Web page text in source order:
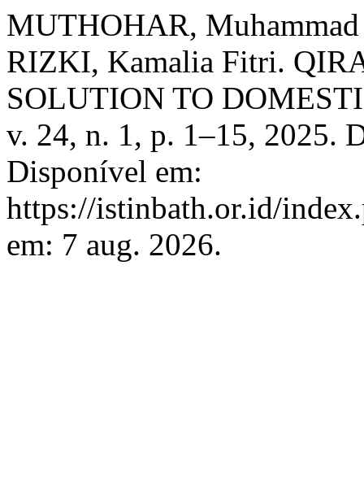
MUTHOHAR,
RIZKI, Kamalia Fitri.
SOLUTION TO
v. 24, n. 1, p. 1–15, 2025.
Disponível em:
https://istinbath.or.id/
em: 7 aug. 2026.